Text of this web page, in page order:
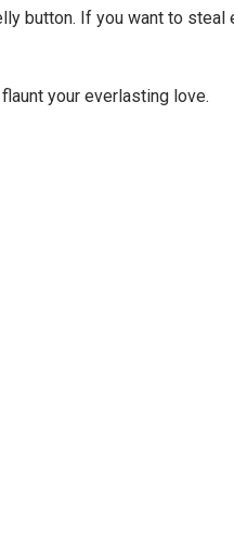
button. If you want to steal
your everlasting love.